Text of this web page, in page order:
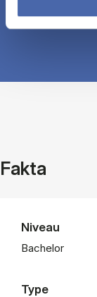
Fakta
Niveau
Bachelor
Type